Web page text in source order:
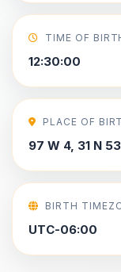
TIME OF
12:30:00
PLACE OF
97 W 4, 31 N 53
BIRTH
UTC-06:00